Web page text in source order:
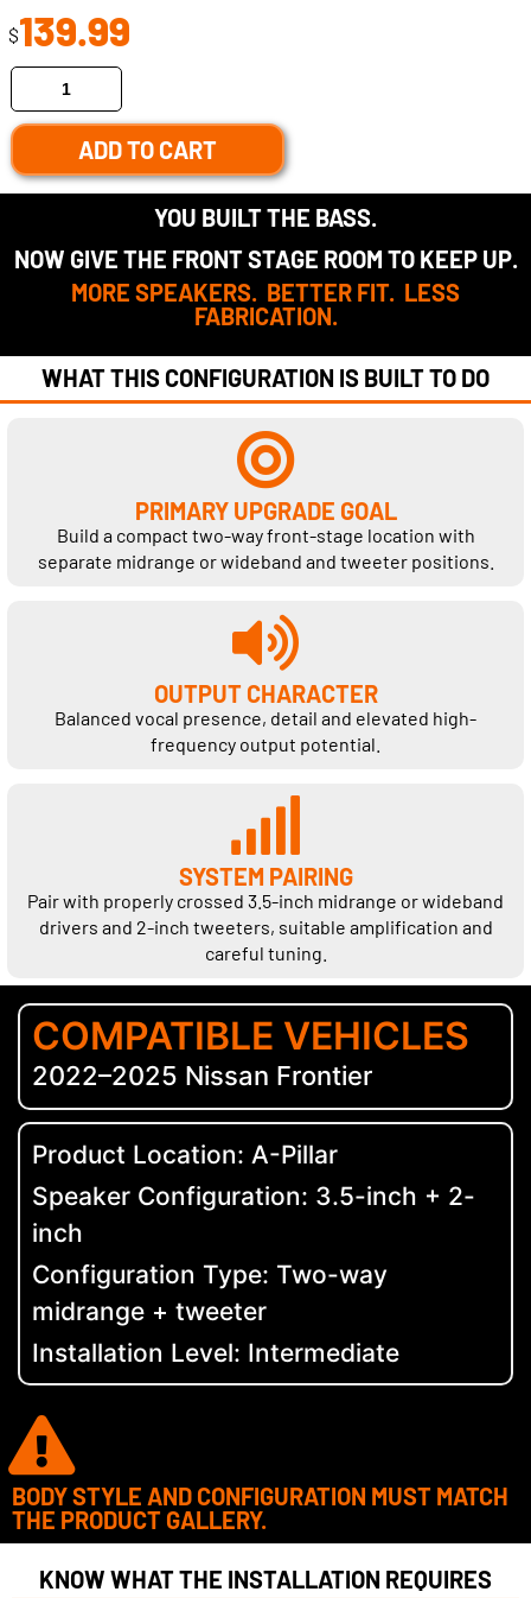
$139.99
ADD TO CART
YOU BUILT THE BASS.
NOW GIVE THE FRONT STAGE ROOM TO KEEP UP.
MORE SPEAKERS. BETTER FIT. LESS
FABRICATION.
WHAT THIS CONFIGURATION IS BUILT TO DO
PRIMARY UPGRADE GOAL
Build a compact two-way front-stage location with
separate midrange or wideband and tweeter positions.
OUTPUT CHARACTER
Balanced vocal presence, detail and elevated high-
frequency output potential.
SYSTEM PAIRING
Pair with properly crossed 3.5-inch midrange or wideband
drivers and 2-inch tweeters, suitable amplification and
careful tuning.
COMPATIBLE VEHICLES
2022–2025 Nissan Frontier
Product Location: A-Pillar
Speaker Configuration: 3.5-inch + 2-
inch
Configuration Type: Two-way
midrange + tweeter
Installation Level: Intermediate
BODY STYLE AND CONFIGURATION MUST MATCH
THE PRODUCT GALLERY.
KNOW WHAT THE INSTALLATION REQUIRES